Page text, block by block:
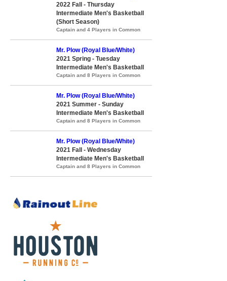
2022 Fall - Thursday
Intermediate Men's Basketball
(Short Season)
Captain and 4 Players in Common
Mr. Plow (Royal Blue/White)
2021 Spring - Tuesday
Intermediate Men's Basketball
Captain and 8 Players in Common
Mr. Plow (Royal Blue/White)
2021 Summer - Sunday
Intermediate Men's Basketball
Captain and 8 Players in Common
Mr. Plow (Royal Blue/White)
2021 Fall - Wednesday
Intermediate Men's Basketball
Captain and 8 Players in Common